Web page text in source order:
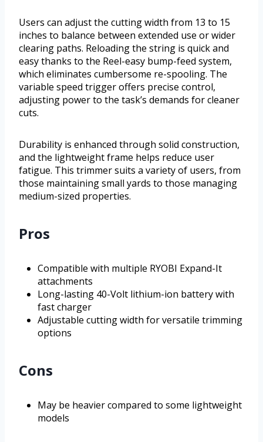
Users can adjust the cutting width from 13 to 15
inches to balance between extended use or wider
clearing paths. Reloading the string is quick and
easy thanks to the Reel-easy bump-feed system,
which eliminates cumbersome re-spooling. The
variable speed trigger offers precise control,
adjusting power to the task’s demands for cleaner
cuts.
Durability is enhanced through solid construction,
and the lightweight frame helps reduce user
fatigue. This trimmer suits a variety of users, from
those maintaining small yards to those managing
medium-sized properties.
Pros
Compatible with multiple RYOBI Expand-It
attachments
Long-lasting 40-Volt lithium-ion battery with
fast charger
Adjustable cutting width for versatile trimming
options
Cons
May be heavier compared to some lightweight
models